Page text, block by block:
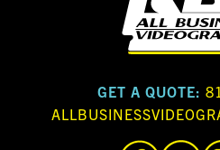
GET A QUOTE: